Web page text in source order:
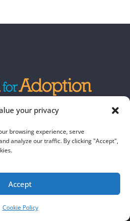
your privacy
browsing experience, serve
analyze our traffic. By clicking "Accept",
Accept
Cookie Policy
84050
For Adoption. All rights reserved.
Powered by